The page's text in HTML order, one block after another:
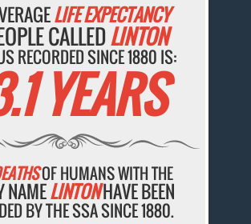
LIFE EXPECTANCY
CALLEDLINTON
RECORDED SINCE 1880 IS:
YEARS
OF HUMANS WITH THE
NAMELINTONHAVE BEEN
BY THE SSA SINCE 1880.